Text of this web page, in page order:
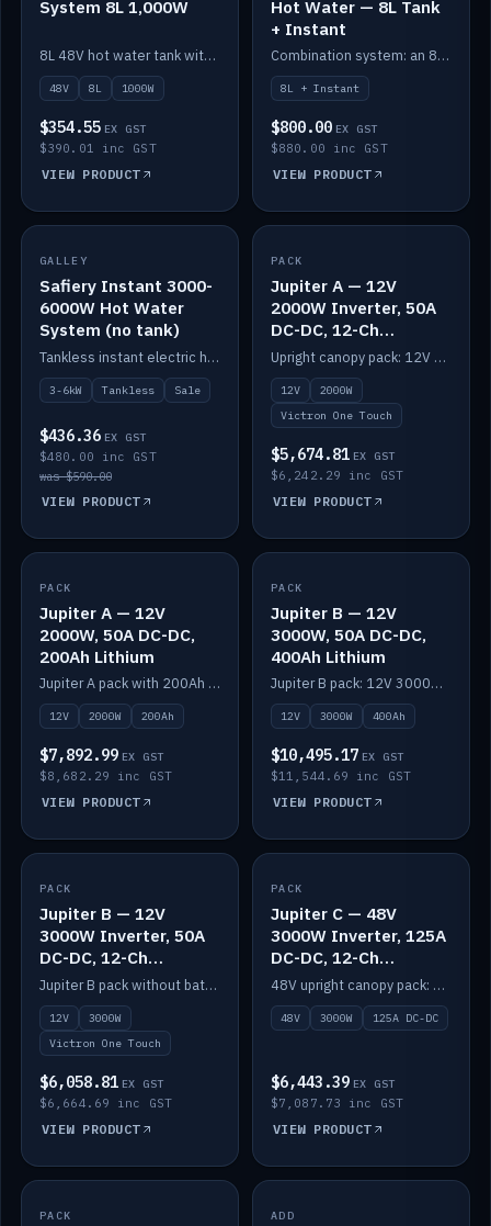
System 8L 1,000W
8L 48V hot water tank with a 1,000W element for fast recovery.
48V 8L 1000W
$354.55 EX GST
$390.01 inc GST
VIEW PRODUCT
Hot Water — 8L Tank
+ Instant
Combination system: an 8L electric tank plus an instant electric booster for continuous hot water.
8L + Instant
$800.00 EX GST
$880.00 inc GST
VIEW PRODUCT
SALE
GALLEY
Safiery Instant 3000-
6000W Hot Water
System (no tank)
Tankless instant electric hot water, 3000–6000W — no tank needed.
3-6kW Tankless Sale
$436.36 EX GST
$480.00 inc GST
was $590.00
VIEW PRODUCT
IN STOCK
PACK
Jupiter A — 12V
2000W Inverter, 50A
DC-DC, 12-Ch
Switching (no
battery)
Upright canopy pack: 12V 2000W inverter, 50A DC-DC and 12 channels of Victron One-Touch digital switching. Battery not included.
12V
2000W
Victron One Touch
$5,674.81 EX GST
$6,242.29 inc GST
VIEW PRODUCT
IN STOCK
PACK
Jupiter A — 12V
2000W, 50A DC-DC,
200Ah Lithium
Jupiter A pack with 200Ah solid-state lithium built in.
12V 2000W 200Ah
$7,892.99 EX GST
$8,682.29 inc GST
VIEW PRODUCT
IN STOCK
PACK
Jupiter B — 12V
3000W, 50A DC-DC,
400Ah Lithium
Jupiter B pack: 12V 3000W inverter, 50A DC-DC, 12-channel switching and 400Ah solid-state lithium.
12V 3000W 400Ah
$10,495.17 EX GST
$11,544.69 inc GST
VIEW PRODUCT
IN STOCK
PACK
Jupiter B — 12V
3000W Inverter, 50A
DC-DC, 12-Ch
Switching (no
battery)
Jupiter B pack without battery: 12V 3000W inverter, 50A DC-DC and 12-channel switching.
12V
3000W
Victron One Touch
$6,058.81 EX GST
$6,664.69 inc GST
VIEW PRODUCT
IN STOCK
PACK
Jupiter C — 48V
3000W Inverter, 125A
DC-DC, 12-Ch
Switching
48V upright canopy pack: 3000W inverter, 125A DC-DC and 12-channel Victron One-Touch switching.
48V 3000W 125A DC-DC
$6,443.39 EX GST
$7,087.73 inc GST
VIEW PRODUCT
IN STOCK
PACK IN STOCK
ADD